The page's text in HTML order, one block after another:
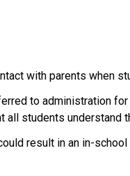
with parents when
to administration for
all students understand
result in an in-